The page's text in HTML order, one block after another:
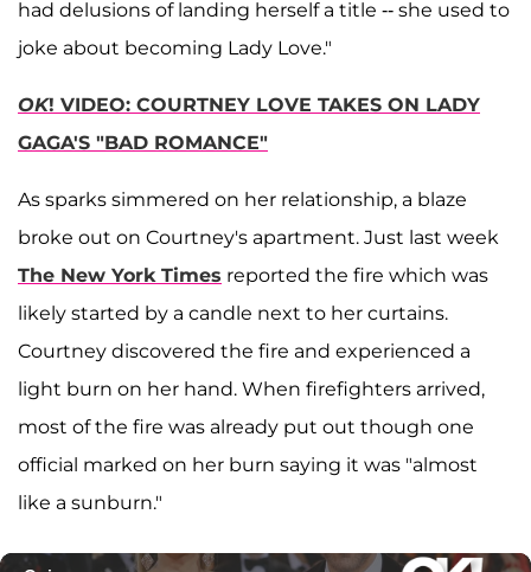
had delusions of landing herself a title -- she used to
joke about becoming Lady Love."
OK! VIDEO: COURTNEY LOVE TAKES ON LADY
GAGA'S "BAD ROMANCE"
As sparks simmered on her relationship, a blaze
broke out on Courtney's apartment. Just last week
The New York Times reported the fire which was
likely started by a candle next to her curtains.
Courtney discovered the fire and experienced a
light burn on her hand. When firefighters arrived,
most of the fire was already put out though one
official marked on her burn saying it was "almost
like a sunburn."